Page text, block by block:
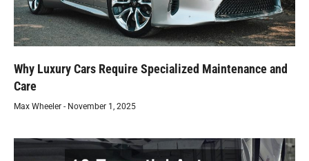
Why Luxury Cars Require Specialized Maintenance and
Care
Max Wheeler November 1, 2025